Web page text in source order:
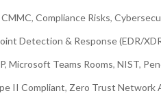
CMMC,Compliance Risks,
Detection & Response (EDR/
,Microsoft Teams Rooms,NIST,
II Compliant, Zero Trust Network